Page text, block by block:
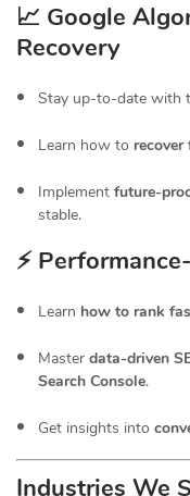
📈 Google
Recovery
Stay up-to-date with
Learn how to
Implement future-
stable.
⚡
Learn how to rank
Master data-driven
Search Console.
Get insights into
Industries We